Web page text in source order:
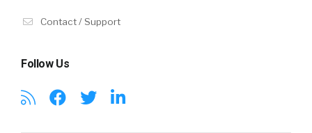
Contact / Support
Follow Us